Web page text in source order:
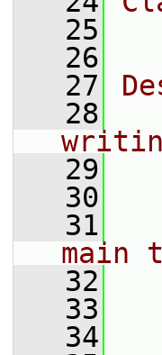
   25
   26
   27
   28
   29
   30
   31
main
   32
   33
   34